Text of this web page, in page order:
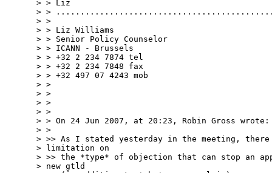
> > Liz
> >
> >
> > Liz Williams
> > Senior Policy Counselor
> > ICANN - Brussels
> > +32 2 234 7874 tel
> > +32 2 234 7848 fax
> > +32 497 07 4243 mob
> >
> >
> >
> >
> > On 24 Jun 2007, at 20:23, Robin Gross wrote:
> >
> >> As I stated yesterday in the meeting, there
> limitation on
> >> the *type* of objection that can stop an
> new gtld